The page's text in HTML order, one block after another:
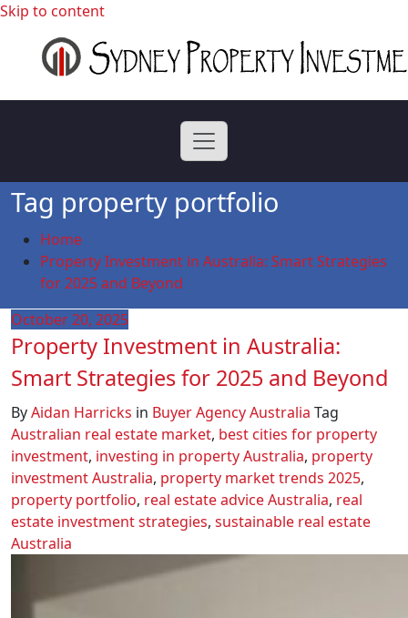
Skip to content
Sydney Property
Investment
professional buyers agent Sydney
Tag property portfolio
Home
Property Investment in Australia: Smart Strategies
for 2025 and Beyond
October 20, 2025
Property Investment in Australia:
Smart Strategies for 2025 and Beyond
ByAidan Harricks in Buyer Agency Australia Tag
Australian real estate market, best cities for property
investment, investing in property Australia, property
investment Australia, property market trends 2025,
property portfolio, real estate advice Australia, real
estate investment strategies, sustainable real estate
Australia